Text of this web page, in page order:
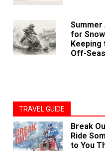
for
Off-
TRAVEL GUIDE
Break
Ride
to You